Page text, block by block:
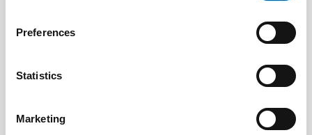
Preferences
Statistics
Marketing